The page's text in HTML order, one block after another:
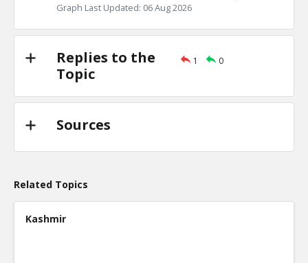
Graph Last Updated: 06 Aug 2026
Replies to the
Topic
1 0
Sources
Related Topics
Kashmir